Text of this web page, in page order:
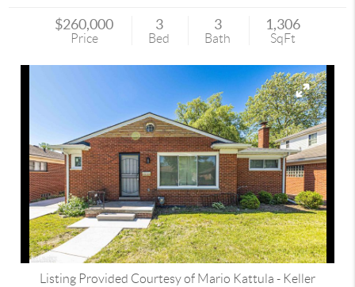
$260,000
Price
3
Bed
3
Bath
1,306
SqFt
Listing Provided Courtesy of Mario Kattula - Keller